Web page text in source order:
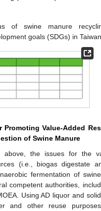
of swine manure
goals (SDGs) in
Promoting Value-Added
of Swine Manure
above, the issues for the
(i.e., biogas digestate
fermentation of
competent authorities,
Using AD liquor and
and other reuse